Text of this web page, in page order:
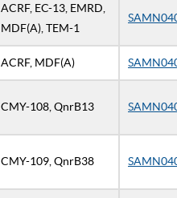
ACRF, EC-13, EMRD,
MDF(A), TEM-1
ACRF, MDF(A)
CMY-108, QnrB13
CMY-109, QnrB38